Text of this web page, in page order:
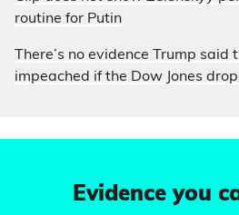
routine for Putin
There’s no evidence Trump
impeached if the Dow Jones
Evidence you